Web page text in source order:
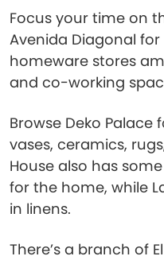
Focus your time on
Avenida Diagonal
homeware stores
and co-working
Browse Deko
vases, ceramics,
House also has
for the home, while
in linens.
There’s a branch of